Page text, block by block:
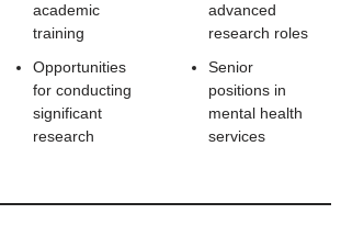
academic
training
Opportunities
for conducting
significant
research
advanced
research roles
Senior
positions in
mental health
services